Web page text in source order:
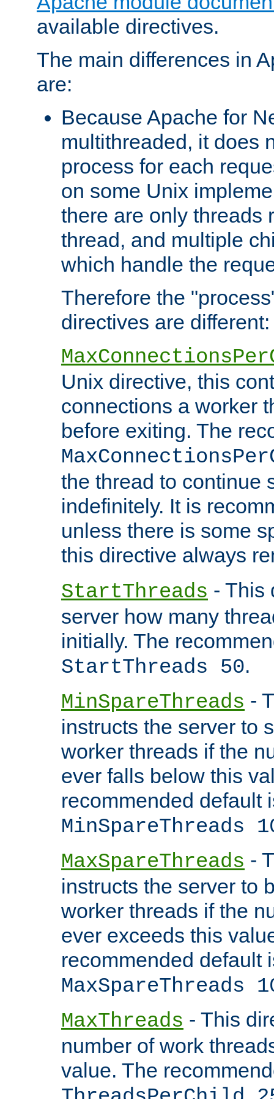
available directives.
The main differences in
are:
Because Apache for
multithreaded, it does
process for each
on some Unix
there are only threads
thread, and multiple
which handle the
Therefore the
directives are different:
Unix directive, this
connections a worker
before exiting. The
the thread to continue
indefinitely. It is
unless there is some
this directive always
StartThreads - This
server how many
initially. The
StartThreads 50.
MinSpareThreads -
instructs the server to
worker threads if the
ever falls below this
recommended default
MinSpareThreads
MaxSpareThreads -
instructs the server to
worker threads if the
ever exceeds this
recommended default
MaxSpareThreads
MaxThreads - This
number of work
value. The